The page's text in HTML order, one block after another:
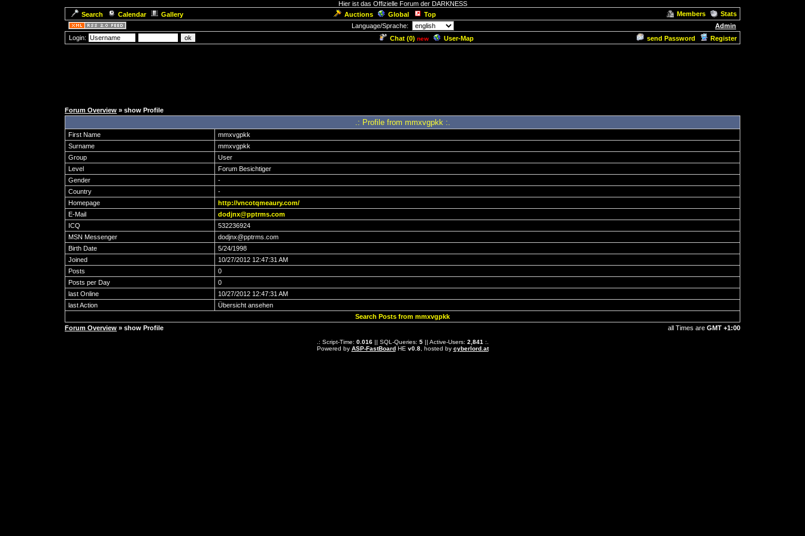
Hier ist das Offizielle Forum der DARKNESS
Search
Calendar Gallery Auctions Global Top Members
Stats
Language/Sprache:
Admin
Login:
Chat (0) new User-Map send Password Register
Forum Overview » show Profile
.: Profile from mmxvgpkk :.
First Name
mmxvgpkk
Surname
mmxvgpkk
Group
User
Level
Forum Besichtiger
Gender
-
Country
-
Homepage
http://vncotqmeaury.com/
E-Mail
dodjnx@pptrms.com
ICQ
532236924
MSN Messenger
dodjnx@pptrms.com
Birth Date
5/24/1998
Joined
10/27/2012 12:47:31 AM
Posts
0
Posts per Day
0
last Online
10/27/2012 12:47:31 AM
last Action
Übersicht ansehen
Search Posts from mmxvgpkk
Forum Overview » show Profile all Times are GMT +1:00
.: Script-Time: 0.016|| SQL-Queries: 5|| Active-Users: 2,841 :.
Powered by ASP-FastBoardHE v0.8, hosted by cyberlord.at